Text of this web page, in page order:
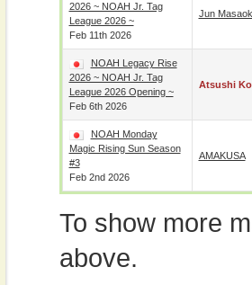
2026 ~ NOAH Jr. Tag
League 2026 ~
Feb 11th 2026
Jun
NOAH Legacy Rise
2026 ~ NOAH Jr. Tag
League 2026 Opening ~
Feb 6th 2026
Atsushi
NOAH Monday
Magic Rising Sun Season
#3
Feb 2nd 2026
AMAKUSA
To show more
above.